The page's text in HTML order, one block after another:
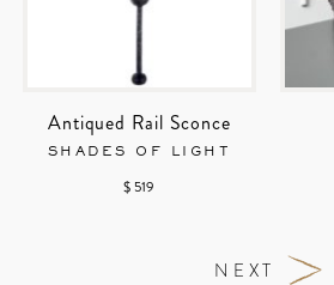
Antiqued Rail Sconce
SHADES OF LIGHT
$ 519
NEXT